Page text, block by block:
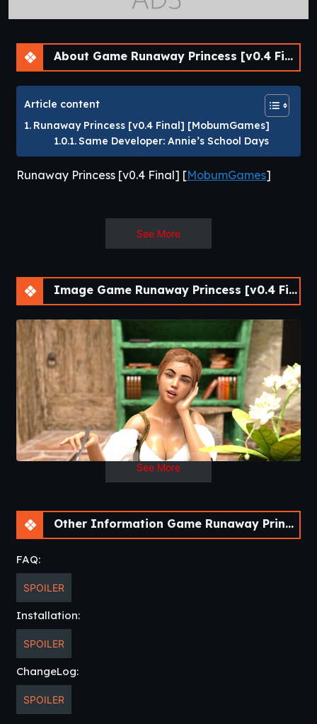
About Game Runaway Princess [v0.4 Final] [APK]
Article content
Runaway Princess [v0.4 Final] [MobumGames]
Same Developer: Annie’s School Days
Runaway Princess [v0.4 Final] [MobumGames]
You play as a farmer who has been living
peacefully with family.
lives his daily life with Elly, and visits villages
when he has time. And pop! Something happens.
Spend time in the village and talk to people,
and you’ll know where it’s heading. If you spend
2-3 days, you’ll get familiar with the villagers’
daily schedule.​
Same Developer:Annie’s School
Days
See More
Image Game Runaway Princess [v0.4 Final] [APK]
See More
Other Information Game Runaway Princess [v0.4 Final] [APK]
FAQ:
SPOILER
Installation:
SPOILER
ChangeLog:
SPOILER